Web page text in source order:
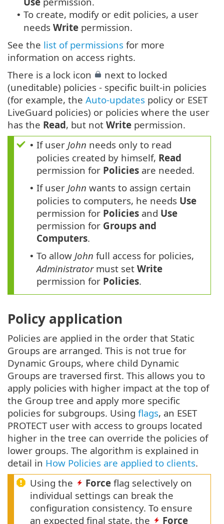
• To create, modify or edit policies, a user
needs Write permission.
See the list of permissions for more
information on access rights.
There is a lock icon
next to locked
(uneditable) policies - specific built-in policies
(for example, the Auto-updates policy or ESET
LiveGuard policies) or policies where the user
has the Read, but not Write permission.
• If user John needs only to read
policies created by himself, Read
permission for Policies are needed.
• If user John wants to assign certain
policies to computers, he needs Use
permission for Policies and Use
permission for Groups and
Computers.
• To allow John full access for policies,
Administratormust set Write
permission for Policies.
Policy application
Policies are applied in the order that Static
Groups are arranged. This is not true for
Dynamic Groups, where child Dynamic
Groups are traversed first. This allows you to
apply policies with higher impact at the top of
the Group tree and apply more specific
policies for subgroups. Using flags, an ESET
PROTECT user with access to groups located
higher in the tree can override the policies of
lower groups. The algorithm is explained in
detail in How Policies are applied to clients.
Using the
Force flag selectively on
individual settings can break the
configuration consistency. To ensure
an expected final state, the
Force